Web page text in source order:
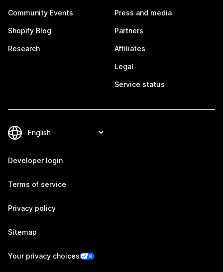
Community Events
Shopify Blog
Research
Press and media
Partners
Affiliates
Legal
Service status
Developer login
Terms of service
Privacy policy
Sitemap
Your privacy choices